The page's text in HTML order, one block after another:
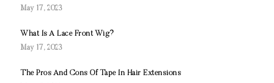
May 17, 2023
What Is A Lace Front Wig?
May 17, 2023
The Pros And Cons Of Tape In Hair Extensions